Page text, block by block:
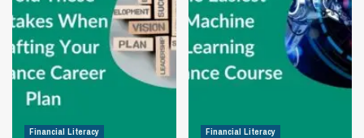
Financial Literacy Financial Literacy